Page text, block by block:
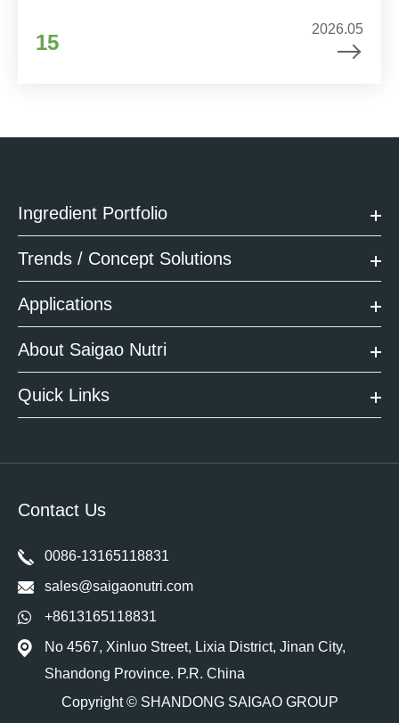
15
2026.05
Ingredient Portfolio
Trends / Concept Solutions
Applications
About Saigao Nutri
Quick Links
Contact Us
0086-13165118831
sales@saigaonutri.com
+8613165118831
No 4567, Xinluo Street, Lixia District, Jinan City,
Shandong Province. P.R. China
Copyright © SHANDONG SAIGAO GROUP